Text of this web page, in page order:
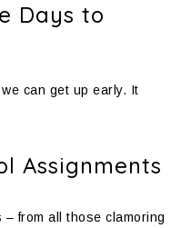
Days to
can get up early. It
Assignments
from all those clamoring